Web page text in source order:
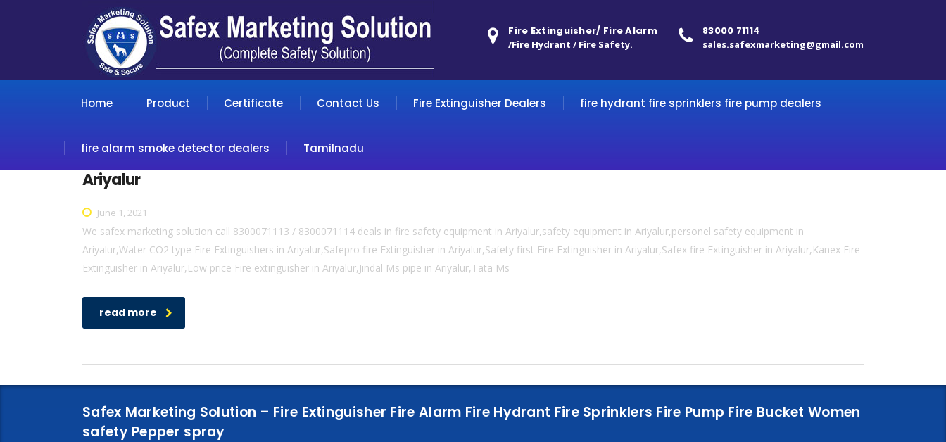
83000 71114
sales.safexmarketing@gmail.com
Fire Extinguisher/ Fire Alarm
/Fire Hydrant / Fire Safety.
Home Product Certificate Contact Us Fire Extinguisher Dealers fire hydrant fire sprinklers fire pump dealers
fire alarm smoke detector dealers Tamilnadu
Ariyalur
June 1, 2021
We safex marketing solution call 8300071113 / 8300071114 deals in fire safety equipment in Ariyalur,safety equipment in Ariyalur,personel safety equipment in
Ariyalur,Water CO2 type Fire Extinguishers in Ariyalur,Safepro fire Extinguisher in Ariyalur,Safety first Fire Extinguisher in Ariyalur,Safex fire Extinguisher in Ariyalur,Kanex Fire
Extinguisher in Ariyalur,Low price Fire extinguisher in Ariyalur,Jindal Ms pipe in Ariyalur,Tata Ms
read more
Safex Marketing Solution – Fire Extinguisher Fire Alarm Fire Hydrant Fire Sprinklers Fire Pump Fire Bucket Women
safety Pepper spray